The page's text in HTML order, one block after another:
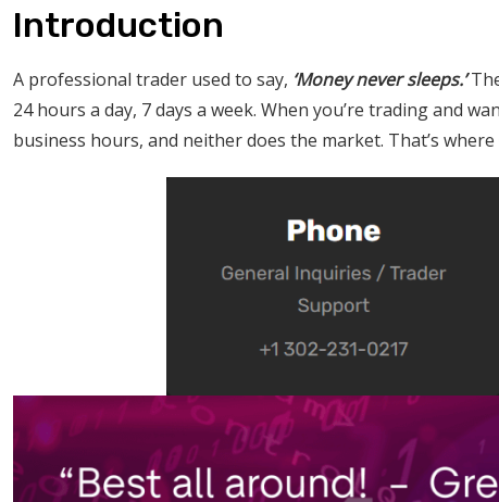
Introduction
A professional trader used to say, ‘Money never sleeps.’
24 hours a day, 7 days a week. When you’re trading and
business hours, and neither does the market. That’s